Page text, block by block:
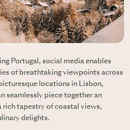
Portugal, social media enables
of breathtaking viewpoints across
locations in Lisbon,
seamlessly piece together an
rich tapestry of coastal views,
delights.